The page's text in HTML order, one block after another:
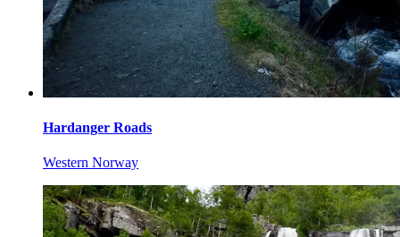
Hardanger Roads
Western Norway